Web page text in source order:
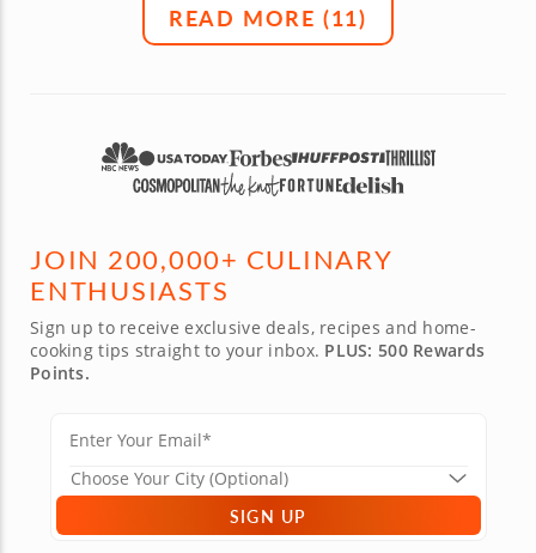
READ MORE (11)
JOIN 200,000+ CULINARY
ENTHUSIASTS
Sign up to receive exclusive deals, recipes and home-
cooking tips straight to your inbox. PLUS: 500 Rewards
Points.
SIGN UP